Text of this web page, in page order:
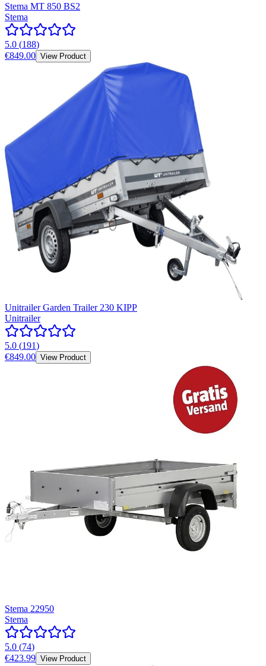
Stema MT 850 BS2
Stema
5.0 (188)
€849.00 View Product
Unitrailer Garden Trailer 230 KIPP
Unitrailer
5.0 (191)
€849.00 View Product
Stema 22950
Stema
5.0 (74)
€423.99 View Product